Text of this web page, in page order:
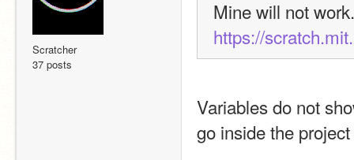
Scratcher
37 posts
https://
Variables do not
go inside the